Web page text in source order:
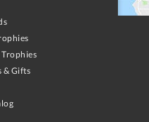
& Gifts